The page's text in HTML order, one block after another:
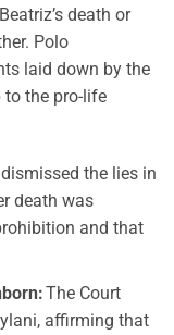
death or
Polo
laid down by the
to the pro-life
the lies in
death was
and that
The Court
affirming that